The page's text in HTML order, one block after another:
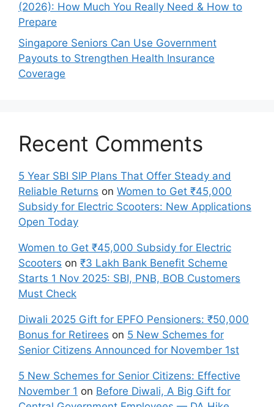
(2026): How Much You Really Need & How to
Prepare
Singapore Seniors Can Use Government
Payouts to Strengthen Health Insurance
Coverage
Recent Comments
5 Year SBI SIP Plans That Offer Steady and
Reliable Returns on Women to Get ₹45,000
Subsidy for Electric Scooters: New Applications
Open Today
Women to Get ₹45,000 Subsidy for Electric
Scooters on ₹3 Lakh Bank Benefit Scheme
Starts 1 Nov 2025: SBI, PNB, BOB Customers
Must Check
Diwali 2025 Gift for EPFO Pensioners: ₹50,000
Bonus for Retirees on 5 New Schemes for
Senior Citizens Announced for November 1st
5 New Schemes for Senior Citizens: Effective
November 1 on Before Diwali, A Big Gift for